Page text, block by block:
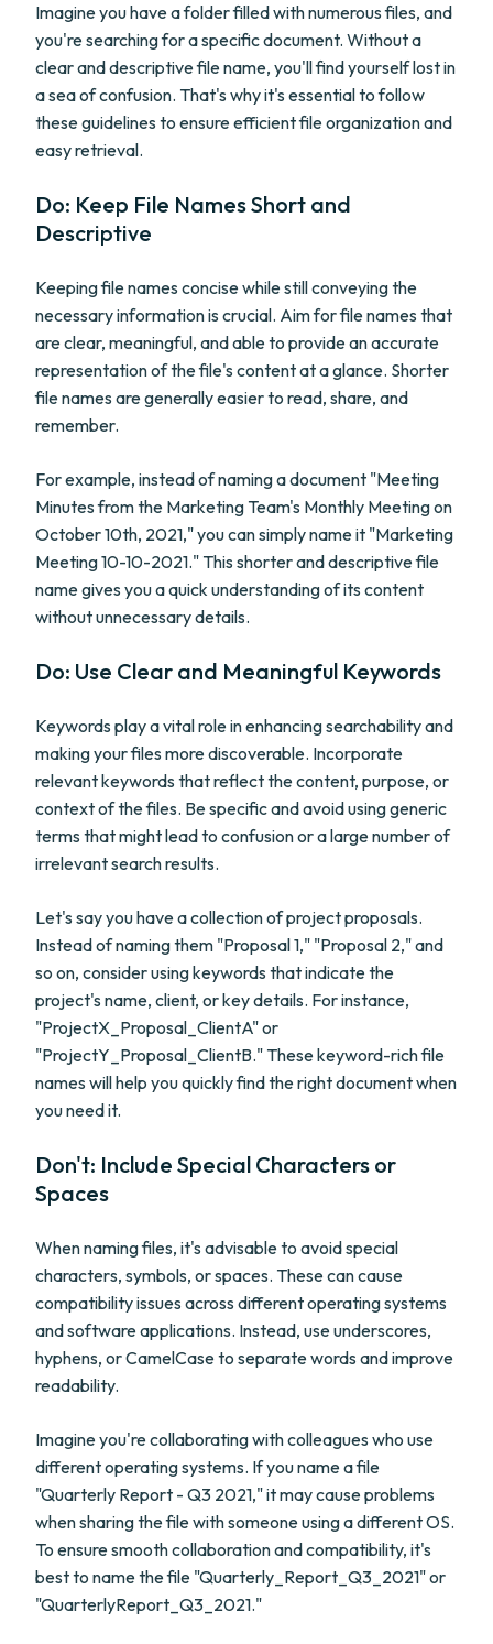
Imagine you have a folder filled with numerous files, and
you're searching for a specific document. Without a
clear and descriptive file name, you'll find yourself lost in
a sea of confusion. That's why it's essential to follow
these guidelines to ensure efficient file organization and
easy retrieval.
Do: Keep File Names Short and
Descriptive
Keeping file names concise while still conveying the
necessary information is crucial. Aim for file names that
are clear, meaningful, and able to provide an accurate
representation of the file's content at a glance. Shorter
file names are generally easier to read, share, and
remember.
For example, instead of naming a document "Meeting
Minutes from the Marketing Team's Monthly Meeting on
October 10th, 2021," you can simply name it "Marketing
Meeting 10-10-2021." This shorter and descriptive file
name gives you a quick understanding of its content
without unnecessary details.
Do: Use Clear and Meaningful Keywords
Keywords play a vital role in enhancing searchability and
making your files more discoverable. Incorporate
relevant keywords that reflect the content, purpose, or
context of the files. Be specific and avoid using generic
terms that might lead to confusion or a large number of
irrelevant search results.
Let's say you have a collection of project proposals.
Instead of naming them "Proposal 1," "Proposal 2," and
so on, consider using keywords that indicate the
project's name, client, or key details. For instance,
"ProjectX_Proposal_ClientA" or
"ProjectY_Proposal_ClientB." These keyword-rich file
names will help you quickly find the right document when
you need it.
Don't: Include Special Characters or
Spaces
When naming files, it's advisable to avoid special
characters, symbols, or spaces. These can cause
compatibility issues across different operating systems
and software applications. Instead, use underscores,
hyphens, or CamelCase to separate words and improve
readability.
Imagine you're collaborating with colleagues who use
different operating systems. If you name a file
"Quarterly Report - Q3 2021," it may cause problems
when sharing the file with someone using a different OS.
To ensure smooth collaboration and compatibility, it's
best to name the file "Quarterly_Report_Q3_2021" or
"QuarterlyReport_Q3_2021."